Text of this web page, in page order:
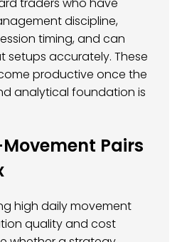
discipline,
timing, and can
setups accurately. These
productive once the
analytical foundation is
Pairs
high daily movement
quality and cost